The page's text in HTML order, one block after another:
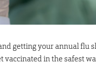
getting your annual flu
vaccinated in the safest